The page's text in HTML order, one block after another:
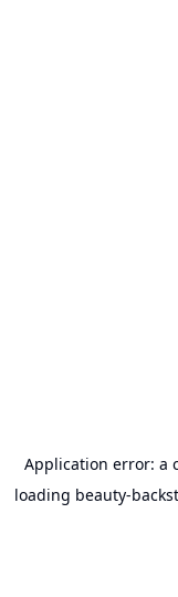
Application error: a
loading beauty-